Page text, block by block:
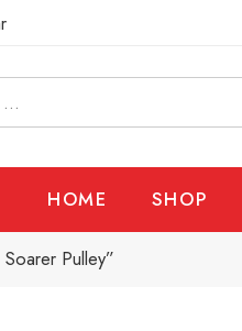
HOME SHOP
Pulley”